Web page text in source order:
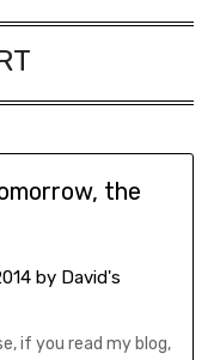
the
by David's
if you read my blog,